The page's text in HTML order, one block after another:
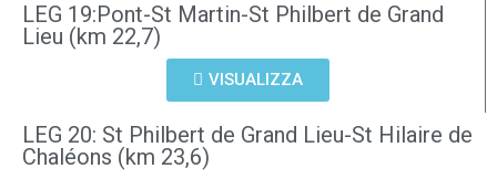
LEG 19:Pont-St Martin-St Philbert de Grand
Lieu (km 22,7)
VISUALIZZA
LEG 20: St Philbert de Grand Lieu-St Hilaire de
Chaléons (km 23,6)